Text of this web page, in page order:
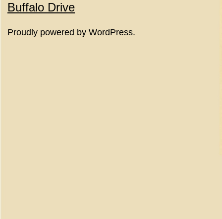
Buffalo Drive
Proudly powered by WordPress.